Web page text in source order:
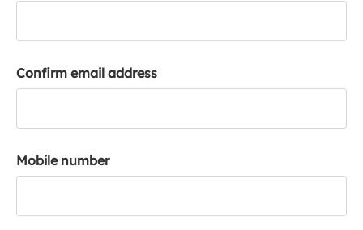
Confirm email address
Mobile number